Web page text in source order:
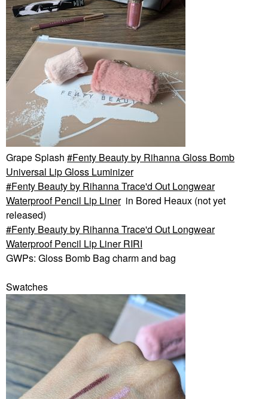
Grape Splash
Fenty Beauty by Rihanna Gloss Bomb
Universal Lip Gloss Luminizer
Fenty Beauty by Rihanna Trace'd Out Longwear
Waterproof Pencil Lip Liner in Bored Heaux (not yet
released)
Fenty Beauty by Rihanna Trace'd Out Longwear
Waterproof Pencil Lip Liner RIRI
GWPs: Gloss Bomb Bag charm and bag
Swatches